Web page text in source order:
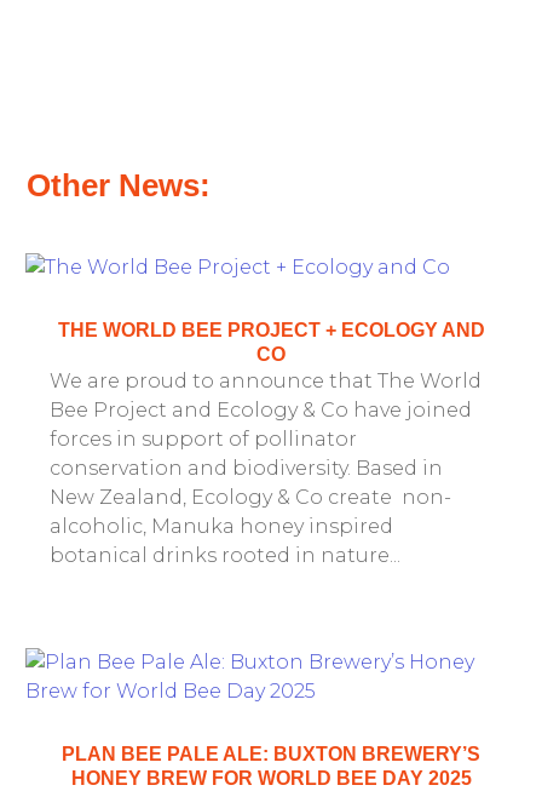
Other News:
THE WORLD BEE PROJECT + ECOLOGY AND
CO
We are proud to announce that The World
Bee Project and Ecology & Co have joined
forces in support of pollinator
conservation and biodiversity. Based in
New Zealand, Ecology & Co create non-
alcoholic, Manuka honey inspired
botanical drinks rooted in nature...
PLAN BEE PALE ALE: BUXTON BREWERY’S
HONEY BREW FOR WORLD BEE DAY 2025